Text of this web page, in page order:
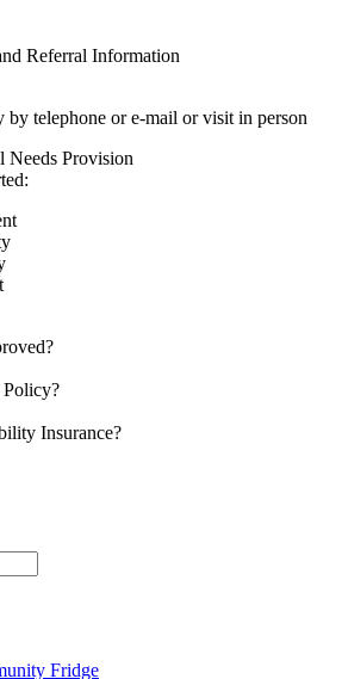
Referral Information
by telephone or e-mail or visit in person
Needs Provision
Insurance?
Fridge